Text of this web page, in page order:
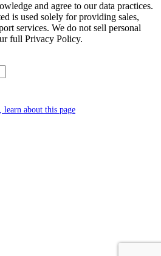
and agree to our data practices.
is used solely for providing sales,
services. We do not sell personal
full Privacy Policy.
learn about this page